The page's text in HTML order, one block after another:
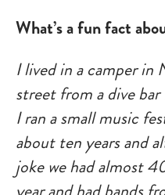
What’s a fun fact
I lived in a camper in
street from a dive
I ran a small music
about ten years and
joke we had almost